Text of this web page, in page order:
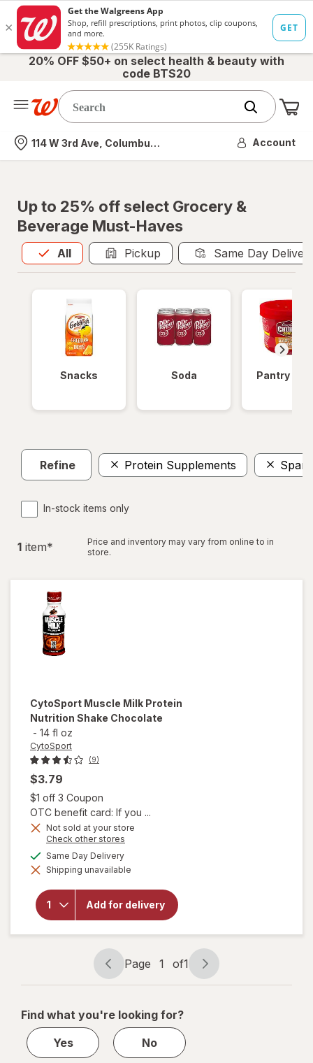
20% OFF $50+ on select health & beauty with
code BTS20
Nearest store
114 W 3rd Ave, Columbus, OH Account
Up to 25% off select Grocery &
Beverage Must-Haves
All
Allis selected Pickup Same Day
Snacks Soda Pantry
Refine Protein Supplements
In-stock items only
1 item*
Price and inventory may vary from online to in
store.
CytoSport Muscle Milk Protein
Nutrition Shake Chocolate
- 14 fl oz
CytoSport
(9)
$3.79
$1 off 3 Coupon
OTC benefit card: If you ...
Not sold at your store
Check other stores
dialog
Same Day Deliveryavailable
Shipping unavailable
Add for delivery
will open
overlay
for
Muscle
Milk
Protein
Nutrition
Shake
Chocolate
Page
navigation
Page 1 of1
Page
1
1
Find what you're looking for?
Yes
No